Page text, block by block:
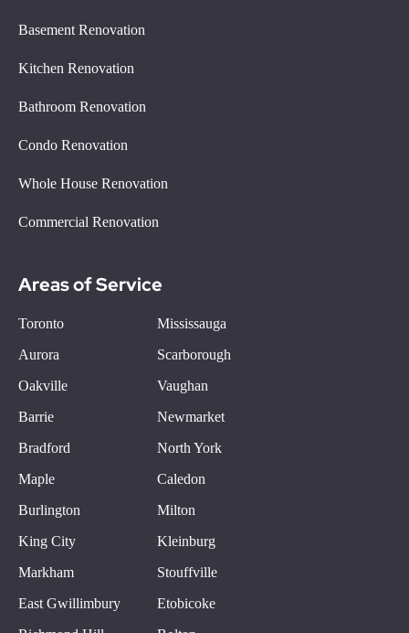
Basement Renovation
Kitchen Renovation
Bathroom Renovation
Condo Renovation
Whole House Renovation
Commercial Renovation
Areas of Service
Toronto
Mississauga
Aurora
Scarborough
Oakville
Vaughan
Barrie
Newmarket
Bradford
North York
Maple
Caledon
Burlington
Milton
King City
Kleinburg
Markham
Stouffville
East Gwillimbury
Etobicoke